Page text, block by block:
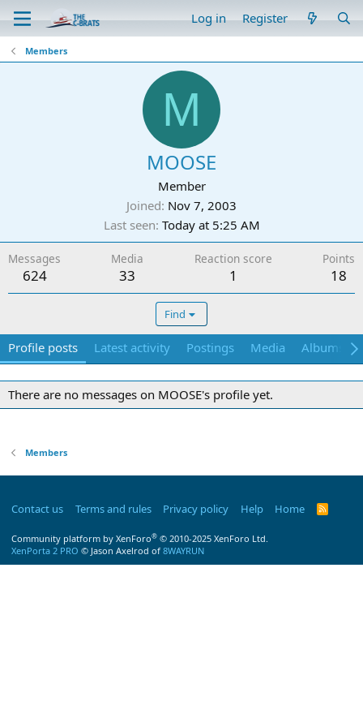
Log in Register
Members
M
MOOSE
Member
Joined Nov 7, 2003
Last seen Today at 5:25 AM
Messages
624
Media
33
Reaction score
1
Points
18
Find
Profile posts Latest activity Postings Media Albums
There are no messages on MOOSE's profile yet.
Members
Contact us Terms and rules Privacy policy Help Home
R
Community platform by XenForo® © 2010-2025 XenForo Ltd.
XenPorta 2 PRO © Jason Axelrod of 8WAYRUN